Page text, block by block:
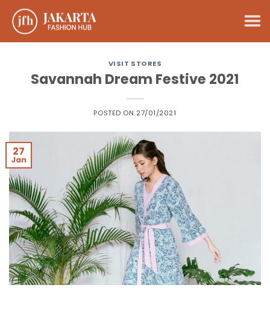
Skip
content
VISIT STORES
Savannah Dream Festive 2021
POSTED ON 27/01/2021
27
Jan